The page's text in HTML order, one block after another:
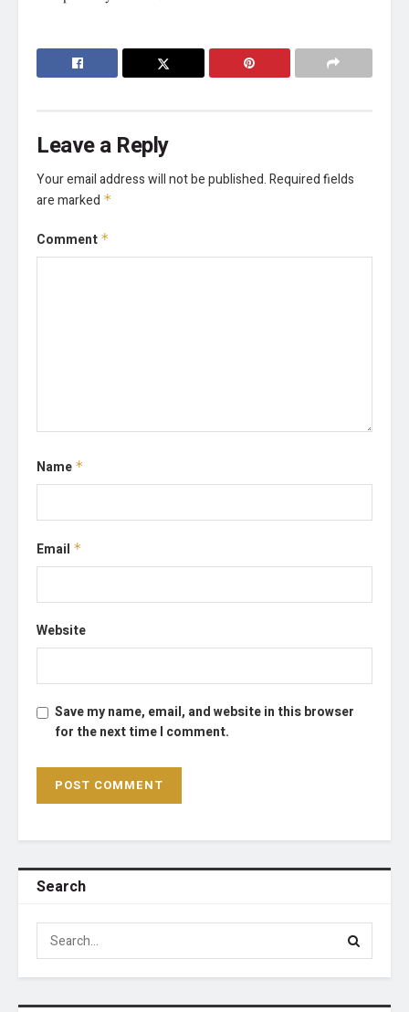
Leave a Reply
Your email address will not be published.Required fields
are marked *
Comment *
Name *
Email *
Website
Save my name, email, and website in this browser
for the next time I comment.
Search